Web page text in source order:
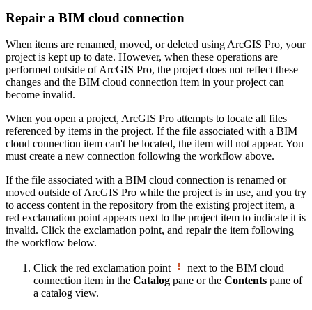
Repair a BIM cloud connection
When items are renamed, moved, or deleted using ArcGIS Pro, your
project is kept up to date. However, when these operations are
performed outside of ArcGIS Pro, the project does not reflect these
changes and the BIM cloud connection item in your project can
become invalid.
When you open a project, ArcGIS Pro attempts to locate all files
referenced by items in the project. If the file associated with a BIM
cloud connection item can't be located, the item will not appear. You
must create a new connection following the workflow above.
If the file associated with a BIM cloud connection is renamed or
moved outside of ArcGIS Pro while the project is in use, and you try
to access content in the repository from the existing project item, a
red exclamation point appears next to the project item to indicate it is
invalid. Click the exclamation point, and repair the item following
the workflow below.
Click the red exclamation point
next to the BIM cloud
connection item in the Catalog pane or the Contents pane of
a catalog view.